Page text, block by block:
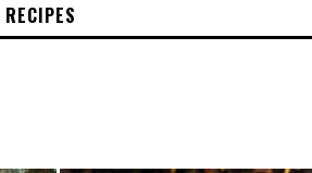
RECIPES